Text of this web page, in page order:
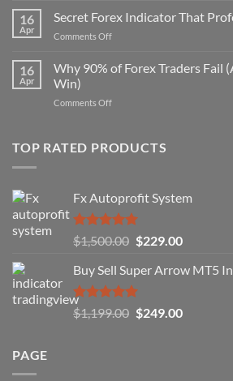
Non-
That
16
Apr
Secret Forex Indicator That
Comments Offon
Forex
Professional
16
Apr
Why 90% of Forex Traders Fail
Win)
Comments Offon
of
(And
How
You
Can
TOP RATED PRODUCTS
Fx Autoprofit System
Rated5.00
out of 5
$1,500.00 Original
was:
$1,500.00.
$229.00Current
is:
Buy Sell Super Arrow MT5
Rated5.00
out of 5
$1,199.00 Original
$249.00Current
PAGE